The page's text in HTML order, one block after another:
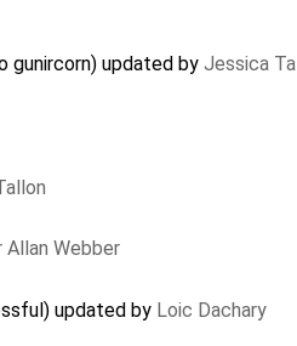
gunircorn) updated by Jessica
Allan Webber
updated by Loic Dachary